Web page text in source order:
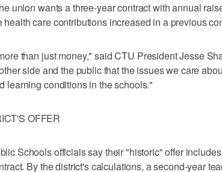
union wants a three-year contract with annual
health care contributions increased in a previous
than just money," said CTU President Jesse
side and the public that the issues we care
learning conditions in the schools."
OFFER
Schools officials say their "historic" offer
By the district's calculations, a second-year